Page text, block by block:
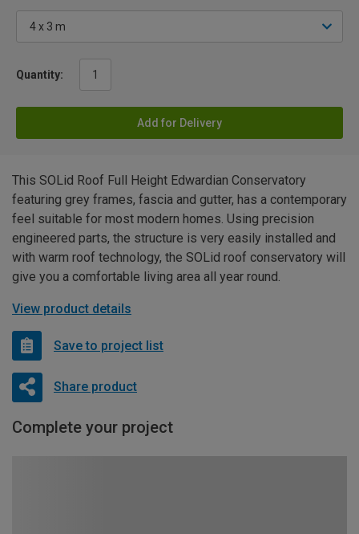
Quantity:
Add for Delivery
This SOLid Roof Full Height Edwardian Conservatory
featuring grey frames, fascia and gutter, has a contemporary
feel suitable for most modern homes. Using precision
engineered parts, the structure is very easily installed and
with warm roof technology, the SOLid roof conservatory will
give you a comfortable living area all year round.
View product details
Save to project list
Share product
Complete your project